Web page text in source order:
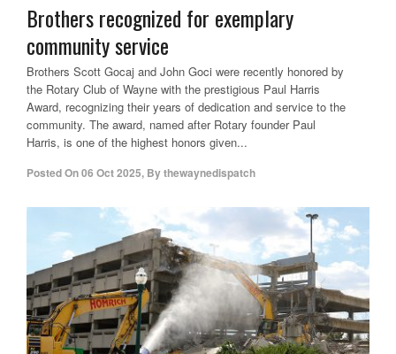
Brothers recognized for exemplary
community service
Brothers Scott Gocaj and John Goci were recently honored by
the Rotary Club of Wayne with the prestigious Paul Harris
Award, recognizing their years of dedication and service to the
community. The award, named after Rotary founder Paul
Harris, is one of the highest honors given...
Posted On06 Oct 2025, Bythewaynedispatch